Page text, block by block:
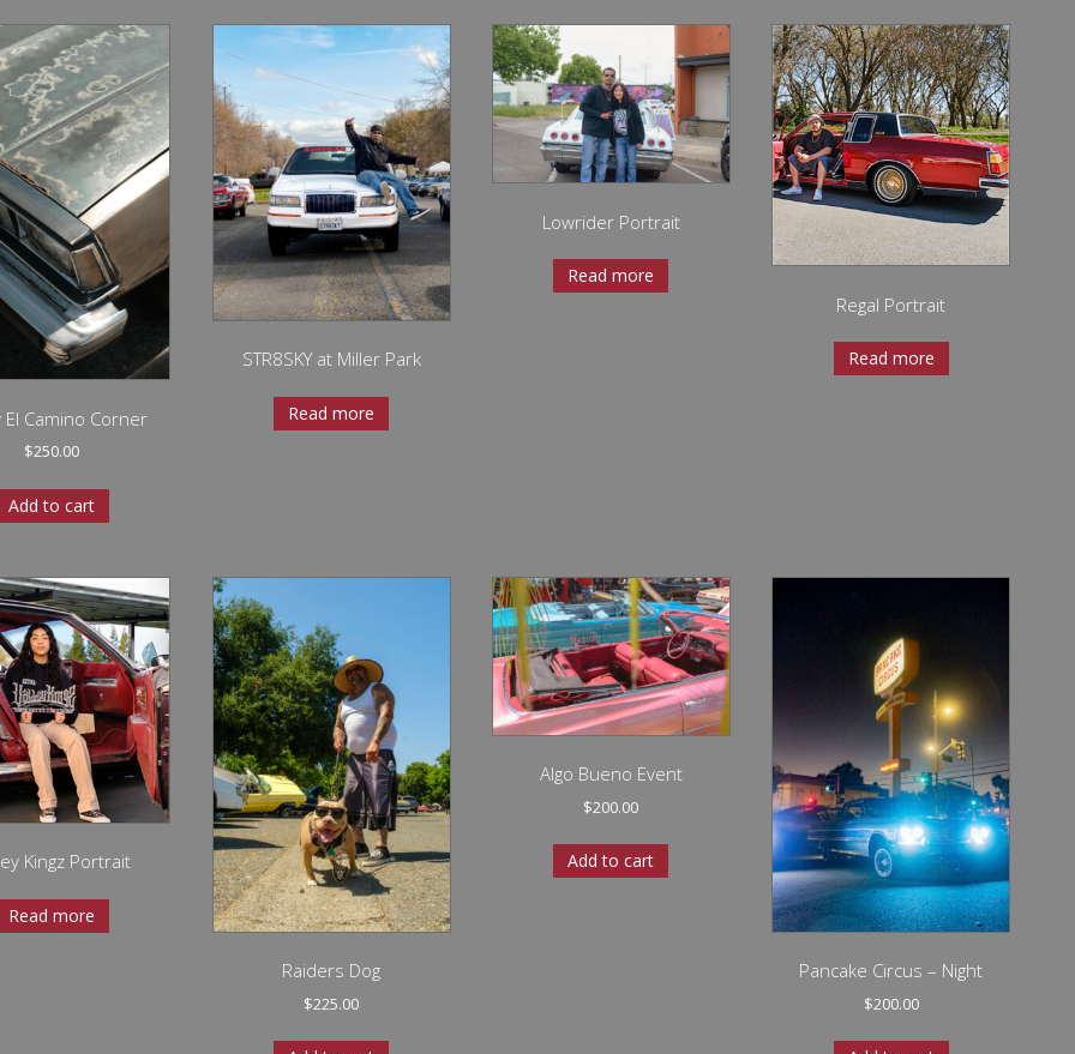
El Camino Corner
$250.00
Add to cart
STR8SKY at Miller Park
Read more
Lowrider Portrait
Read more
Regal Portrait
Read more
Kingz Portrait
Read more
Raiders Dog
$225.00
Algo Bueno Event
$200.00
Add to cart
Pancake Circus – Night
$200.00